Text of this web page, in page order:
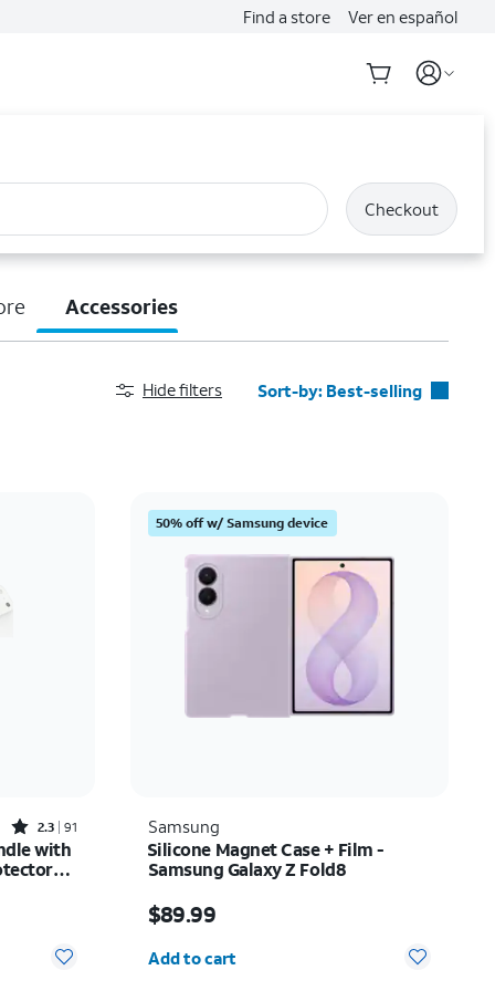
Find a store Ver en español
Checkout
Accessories
Hide filters Sort-by: Best-selling
Price: low to high
Price: high to low
Newest
Rating: high to low
Rated2.3out of 5 stars with91reviews
2.3 91
with
50% off w/ Samsung device
Samsung
Silicone Magnet Case + Film -
Samsung Galaxy Z Fold8
$89.99
Add to cart